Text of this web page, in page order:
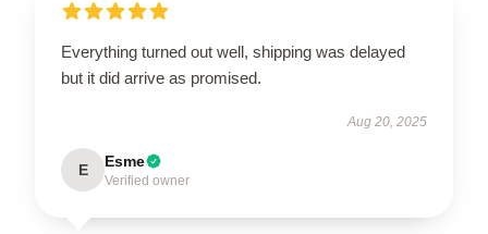
Everything turned out well, shipping was delayed
but it did arrive as promised.
Aug 20, 2025
E Esme
Verified owner